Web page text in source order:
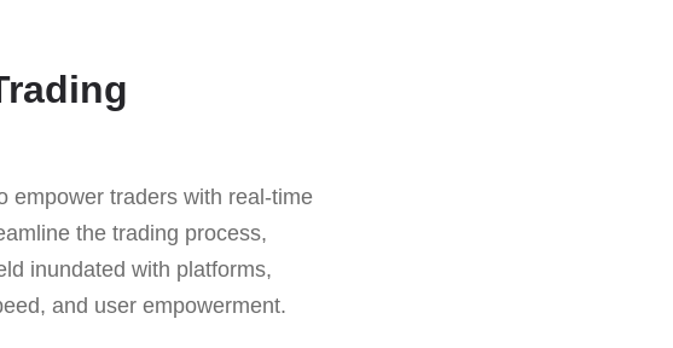
empower traders with real-time
the trading process,
inundated with platforms,
and user empowerment.